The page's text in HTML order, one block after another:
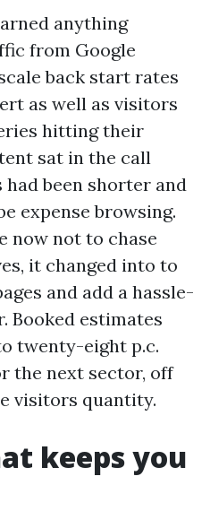
anything
from Google
back start rates
as well as visitors
hitting their
sat in the call
had been shorter and
expense browsing.
now not to chase
it changed into to
and add a hassle-
Booked estimates
twenty-eight p.c.
the next sector, off
visitors quantity.
keeps you